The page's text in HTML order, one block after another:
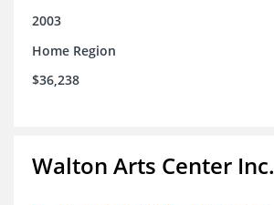
2003
Home Region
$36,238
Walton Arts Center Inc.